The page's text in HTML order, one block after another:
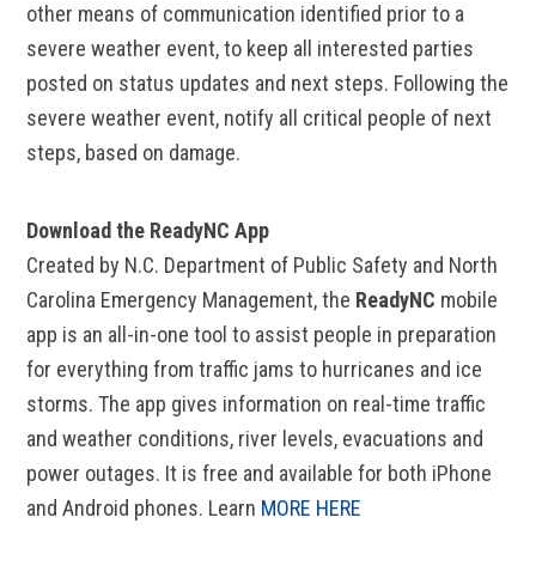
other means of communication identified prior to a
severe weather event, to keep all interested parties
posted on status updates and next steps. Following the
severe weather event, notify all critical people of next
steps, based on damage.
Download the ReadyNC App
Created by N.C. Department of Public Safety and North
Carolina Emergency Management, the ReadyNC mobile
app is an all-in-one tool to assist people in preparation
for everything from traffic jams to hurricanes and ice
storms. The app gives information on real-time traffic
and weather conditions, river levels, evacuations and
power outages. It is free and available for both iPhone
and Android phones. Learn MORE HERE